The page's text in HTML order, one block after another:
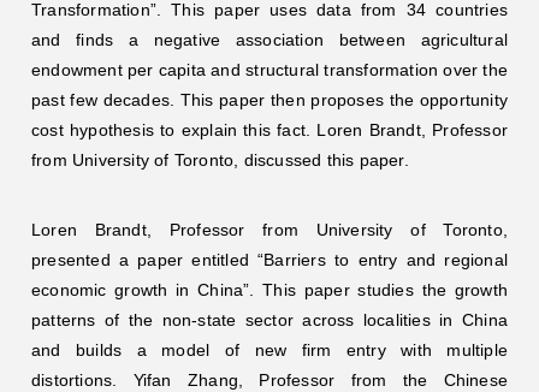
Transformation”. This paper uses data from 34 countries
and finds a negative association between agricultural
endowment per capita and structural transformation over the
past few decades. This paper then proposes the opportunity
cost hypothesis to explain this fact. Loren Brandt, Professor
from University of Toronto, discussed this paper.
Loren Brandt, Professor from University of Toronto,
presented a paper entitled “Barriers to entry and regional
economic growth in China”. This paper studies the growth
patterns of the non-state sector across localities in China
and builds a model of new firm entry with multiple
distortions. Yifan Zhang, Professor from the Chinese